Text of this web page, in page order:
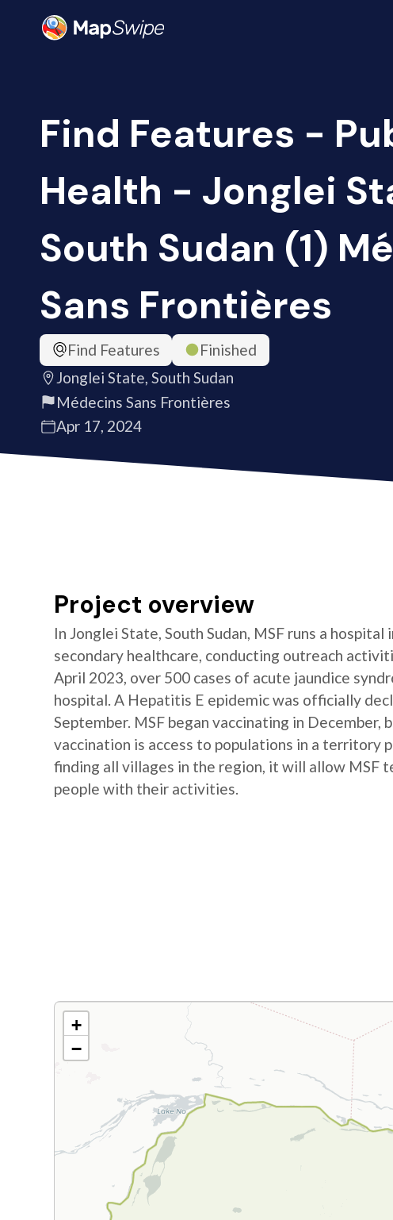
Find Features -
Health - Jonglei
South Sudan (1)
Sans Frontières
Find Features
Finished
Jonglei State, South Sudan
Médecins Sans Frontières
Apr 17, 2024
Project overview
In Jonglei State, South Sudan, MSF runs a
secondary healthcare, conducting outreach
April 2023, over 500 cases of acute jaundice
hospital. A Hepatitis E epidemic was officially
September. MSF began vaccinating in
vaccination is access to populations in a territory
finding all villages in the region, it will allow MSF
people with their activities.
+
−